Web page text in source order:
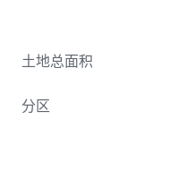
teeming with
土地总面积
分区